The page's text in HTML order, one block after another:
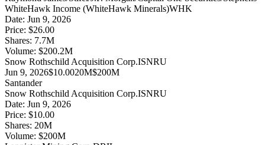
WhiteHawk Income (WhiteHawk Minerals)WHK
Date: Jun 9, 2026
Price: $26.00
Shares: 7.7M
Volume: $200.2M
Snow Rothschild Acquisition Corp.ISNRU
Jun 9, 2026$10.0020M$200M
Santander
Snow Rothschild Acquisition Corp.ISNRU
Date: Jun 9, 2026
Price: $10.00
Shares: 20M
Volume: $200M